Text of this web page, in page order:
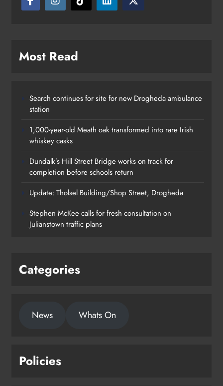
on track for completion before
schools return
Most Read
Search continues for site for new Drogheda ambulance
station
1,000-year-old Meath oak transformed into rare Irish
whiskey casks
Dundalk’s Hill Street Bridge works on track for
completion before schools return
Update: Tholsel Building/Shop Street, Drogheda
Stephen McKee calls for fresh consultation on
Julianstown traffic plans
Categories
News Whats On
Policies